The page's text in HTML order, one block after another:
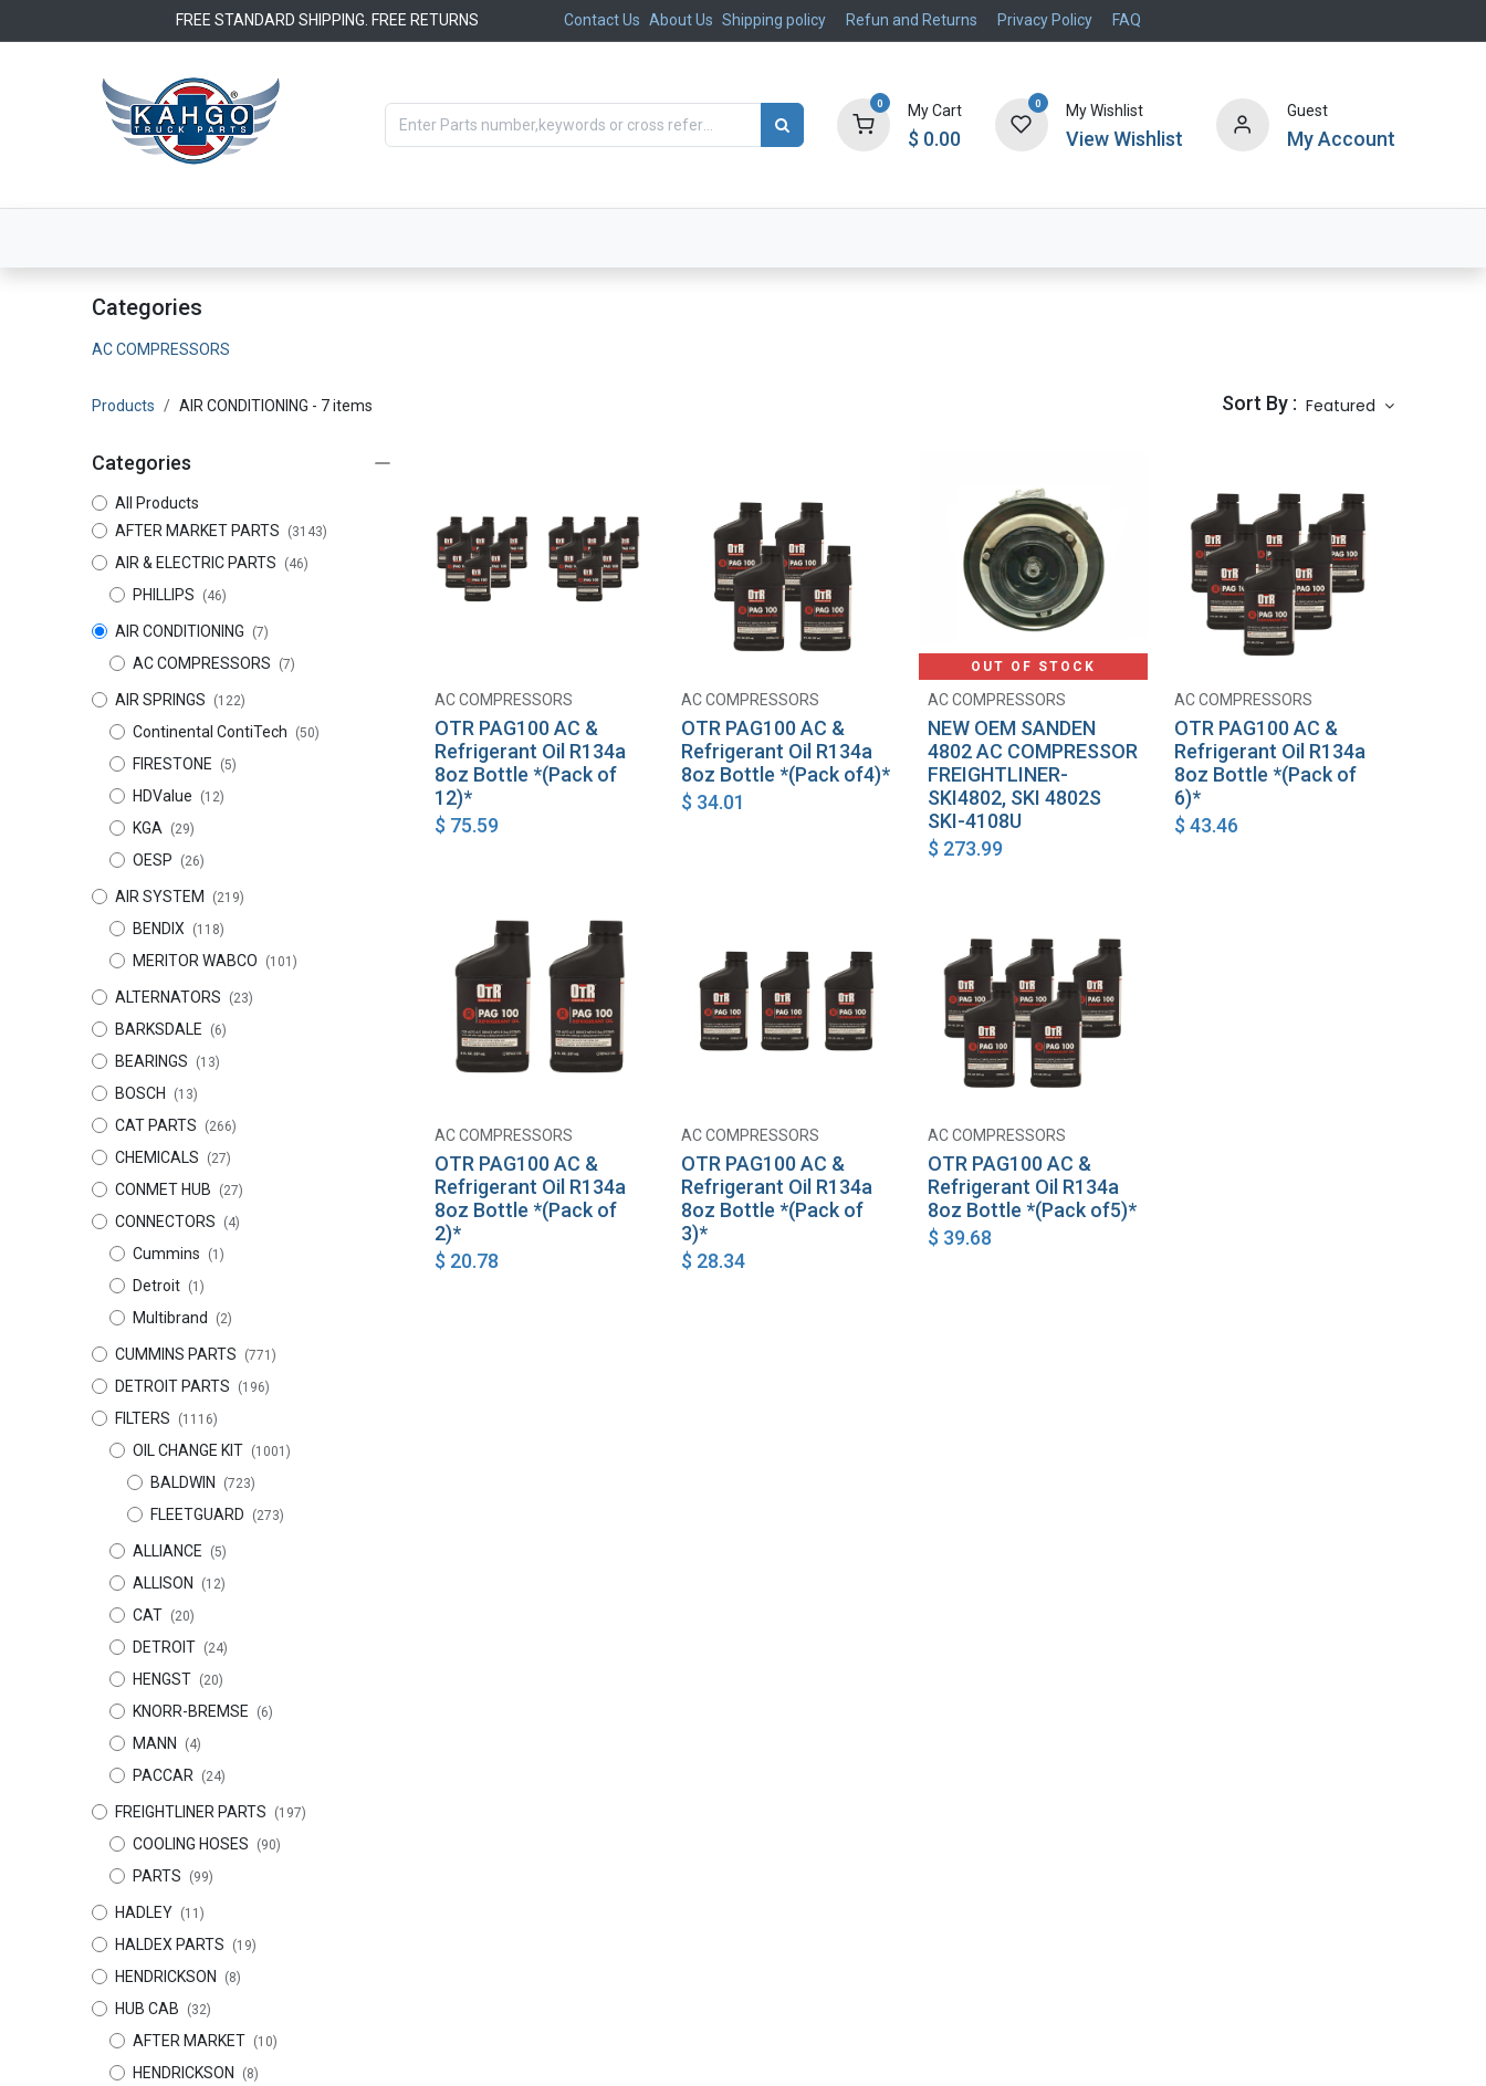
FREE STANDARD SHIPPING. FREE RETURNS Contact Us About Us Shipping policy Refun and Returns Privacy Policy FAQ
0 My Cart
$ 0.00
0 My Wishlist
View Wishlist
Guest
My Account
Categories
AC COMPRESSORS
Products AIR CONDITIONING - 7 items Sort By : Featured
Categories
All Products
AFTER MARKET PARTS
(3143)
AIR & ELECTRIC PARTS (46)
PHILLIPS (46)
AIR CONDITIONING (7)
AC COMPRESSORS (7)
AIR SPRINGS (122)
Continental ContiTech (50)
FIRESTONE (5)
HDValue (12)
KGA (29)
OESP (26)
AIR SYSTEM (219)
BENDIX (118)
MERITOR WABCO (101)
ALTERNATORS (23)
BARKSDALE (6)
BEARINGS (13)
BOSCH (13)
CAT PARTS (266)
CHEMICALS (27)
CONMET HUB (27)
CONNECTORS (4)
Cummins (1)
Detroit (1)
Multibrand (2)
CUMMINS PARTS (771)
DETROIT PARTS (196)
FILTERS (1116)
OIL CHANGE KIT (1001)
BALDWIN (723)
FLEETGUARD (273)
ALLIANCE (5)
ALLISON (12)
CAT (20)
DETROIT (24)
HENGST (20)
KNORR-BREMSE (6)
MANN (4)
PACCAR (24)
FREIGHTLINER PARTS (197)
COOLING HOSES (90)
PARTS (99)
HADLEY (11)
HALDEX PARTS (19)
HENDRICKSON (8)
HUB CAB (32)
AFTER MARKET (10)
HENDRICKSON (8)
Add to Cart
AC COMPRESSORS
OTR PAG100 AC &
Refrigerant Oil R134a
8oz Bottle *(Pack of
12)*
$ 75.59
Add to Cart
AC COMPRESSORS
OTR PAG100 AC &
Refrigerant Oil R134a
8oz Bottle *(Pack of4)*
$ 34.01
OUT OF STOCK
AC COMPRESSORS
NEW OEM SANDEN
4802 AC COMPRESSOR
FREIGHTLINER-
SKI4802, SKI 4802S
SKI-4108U
$ 273.99
Add to Cart
AC COMPRESSORS
OTR PAG100 AC &
Refrigerant Oil R134a
8oz Bottle *(Pack of
6)*
$43.46
Add to Cart
AC COMPRESSORS
OTR PAG100 AC &
Refrigerant Oil R134a
8oz Bottle *(Pack of
2)*
$ 20.78
Add to Cart
AC COMPRESSORS
OTR PAG100 AC &
Refrigerant Oil R134a
8oz Bottle *(Pack of
3)*
$ 28.34
Add to Cart
AC COMPRESSORS
OTR PAG100 AC &
Refrigerant Oil R134a
8oz Bottle *(Pack of5)*
$ 39.68